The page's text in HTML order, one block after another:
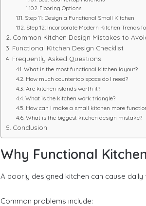
Flooring Options
Step 11: Design a Functional Small Kitchen
Step 12: Incorporate Modern Kitchen Trends
Common Kitchen Design Mistakes to
Functional Kitchen Design Checklist
Frequently Asked Questions
What is the most functional kitchen layout?
How much countertop space do I need?
Are kitchen islands worth it?
What is the kitchen work triangle?
How can I make a small kitchen more
What is the biggest kitchen design mistake?
Conclusion
Why Functional
A poorly designed kitchen can cause daily
Common problems include: